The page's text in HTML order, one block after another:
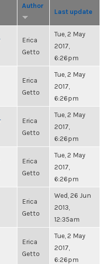
Author
Last update
Erica
Getto
Tue, 2 May
2017,
6:26pm
Erica
Getto
Tue, 2 May
2017,
6:26pm
Erica
Getto
Tue, 2 May
2017,
6:26pm
Erica
Getto
Tue, 2 May
2017,
6:26pm
Erica
Getto
Wed, 26 Jun
2013,
12:35am
Erica
Getto
Tue, 2 May
2017,
6:26pm